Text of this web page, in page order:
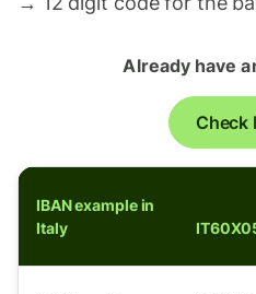
Already have
Check
IBAN example in
Italy